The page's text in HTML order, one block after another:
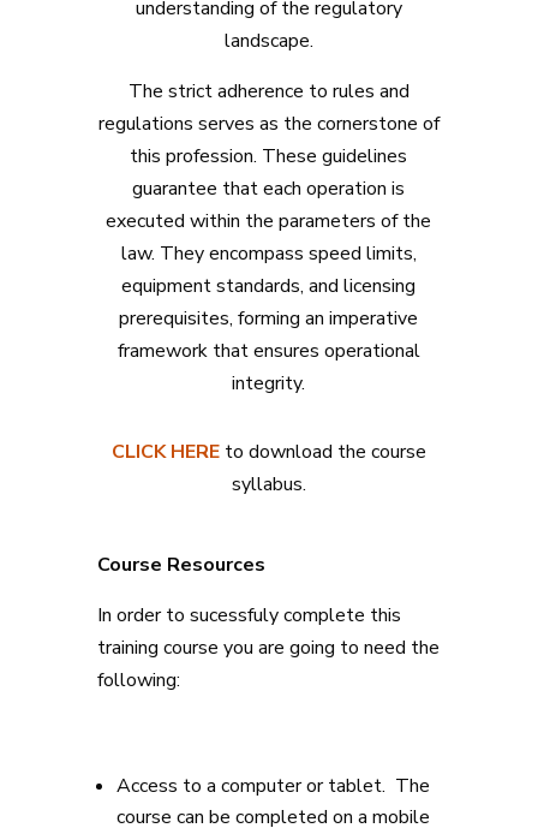
understanding of the regulatory
landscape.
The strict adherence to rules and
regulations serves as the cornerstone of
this profession. These guidelines
guarantee that each operation is
executed within the parameters of the
law. They encompass speed limits,
equipment standards, and licensing
prerequisites, forming an imperative
framework that ensures operational
integrity.
CLICK HERE to download the course
syllabus.
Course Resources
In order to sucessfuly complete this
training course you are going to need the
following:
Access to a computer or tablet. The
course can be completed on a mobile